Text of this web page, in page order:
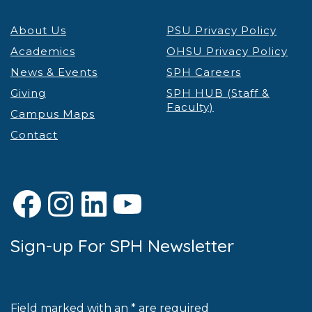
About Us
Academics
News & Events
Giving
Campus Maps
Contact
PSU Privacy Policy
OHSU Privacy Policy
SPH Careers
SPH HUB (Staff &
Faculty)
Facebook
Instagram
LinkedIn
YouTube
Sign-up For SPH Newsletter
Field marked with an * are required